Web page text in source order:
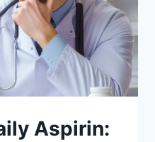
Aspirin: